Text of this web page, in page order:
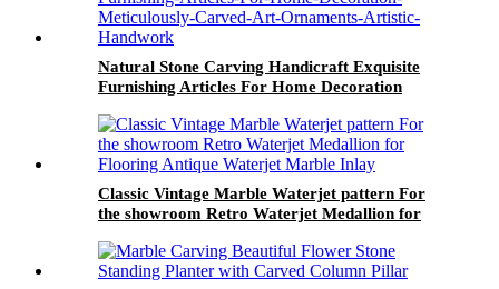
Natural Stone Carving Handicraft Exquisite
Furnishing Articles For Home Decoration
Handwork
Classic Vintage Marble Waterjet pattern For
the showroom Retro Waterjet Medallion for